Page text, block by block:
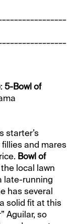
5-Bowl of
starter’s
and mares
Bowl of
local lawn
late-running
has several
solid fit at this
Aguilar, so